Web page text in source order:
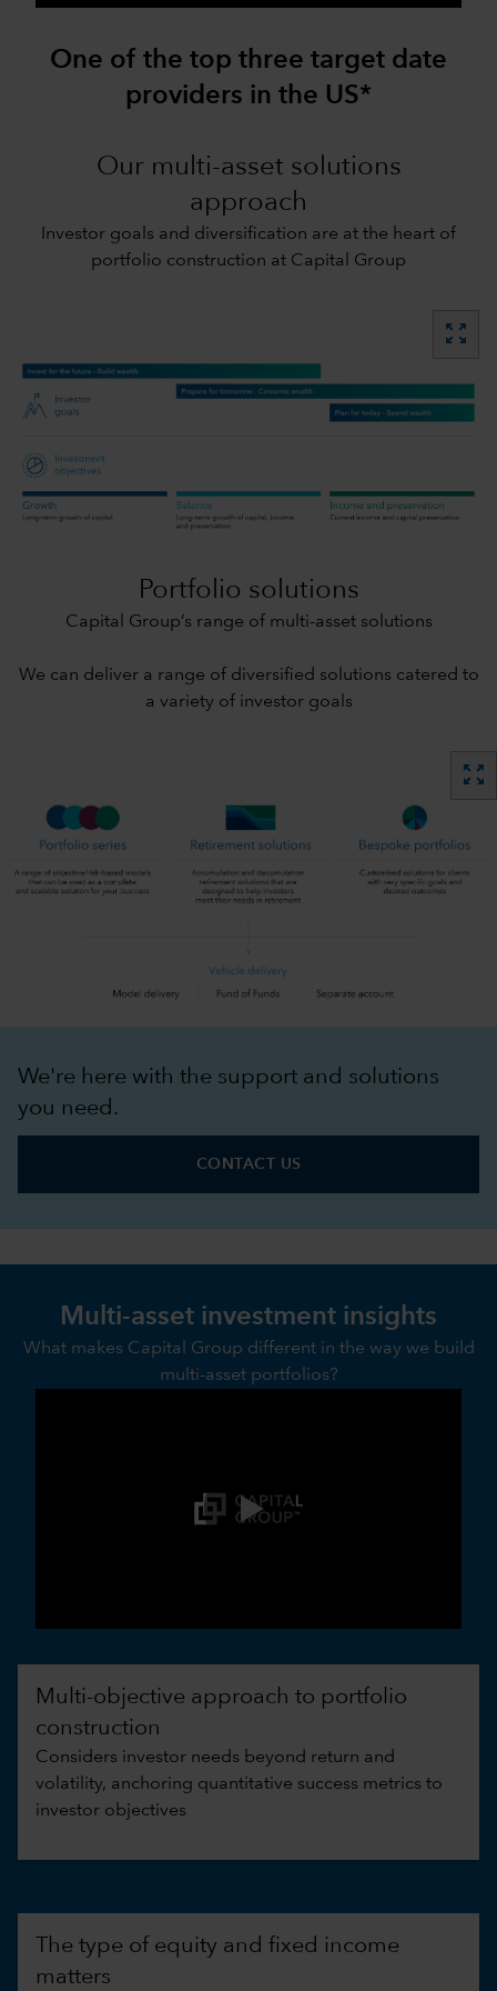
One of the top three target date
providers in the US*
Our multi-asset solutions
approach
Investor goals and diversification are at the heart of
portfolio construction at Capital Group
zoom_out_map
Portfolio solutions
Capital Group’s range of multi-asset solutions
We can deliver a range of diversified solutions catered to
a variety of investor goals
zoom_out_map
We're here with the support and solutions
you need.
CONTACT US
Multi-asset investment insights
What makes Capital Group different in the way we build
multi-asset portfolios?
Multi-objective approach to portfolio
construction
Considers investor needs beyond return and
volatility, anchoring quantitative success metrics to
investor objectives
The type of equity and fixed income
matters